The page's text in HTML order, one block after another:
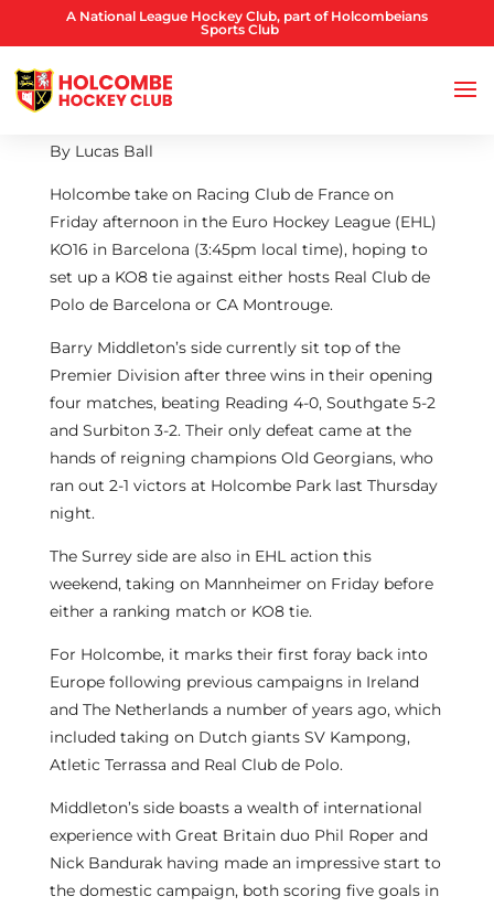
A National League Hockey Club, part of Holcombeians
Sports Club
By Lucas Ball
Holcombe take on Racing Club de France on
Friday afternoon in the Euro Hockey League (EHL)
KO16 in Barcelona (3:45pm local time), hoping to
set up a KO8 tie against either hosts Real Club de
Polo de Barcelona or CA Montrouge.
Barry Middleton’s side currently sit top of the
Premier Division after three wins in their opening
four matches, beating Reading 4-0, Southgate 5-2
and Surbiton 3-2. Their only defeat came at the
hands of reigning champions Old Georgians, who
ran out 2-1 victors at Holcombe Park last Thursday
night.
The Surrey side are also in EHL action this
weekend, taking on Mannheimer on Friday before
either a ranking match or KO8 tie.
For Holcombe, it marks their first foray back into
Europe following previous campaigns in Ireland
and The Netherlands a number of years ago, which
included taking on Dutch giants SV Kampong,
Atletic Terrassa and Real Club de Polo.
Middleton’s side boasts a wealth of international
experience with Great Britain duo Phil Roper and
Nick Bandurak having made an impressive start to
the domestic campaign, both scoring five goals in